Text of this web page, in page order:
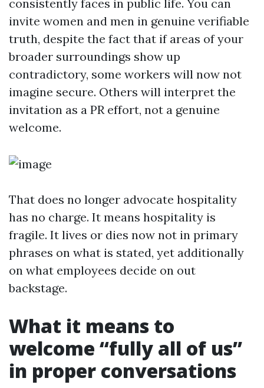
consistently faces in public life. You can
invite women and men in genuine verifiable
truth, despite the fact that if areas of your
broader surroundings show up
contradictory, some workers will now not
imagine secure. Others will interpret the
invitation as a PR effort, not a genuine
welcome.
That does no longer advocate hospitality
has no charge. It means hospitality is
fragile. It lives or dies now not in primary
phrases on what is stated, yet additionally
on what employees decide on out
backstage.
What it means to
welcome “fully all of us”
in proper conversations